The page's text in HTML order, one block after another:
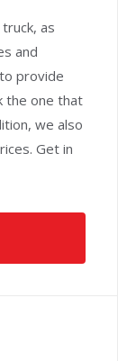
as
and
provide
the one that
we also
Get in